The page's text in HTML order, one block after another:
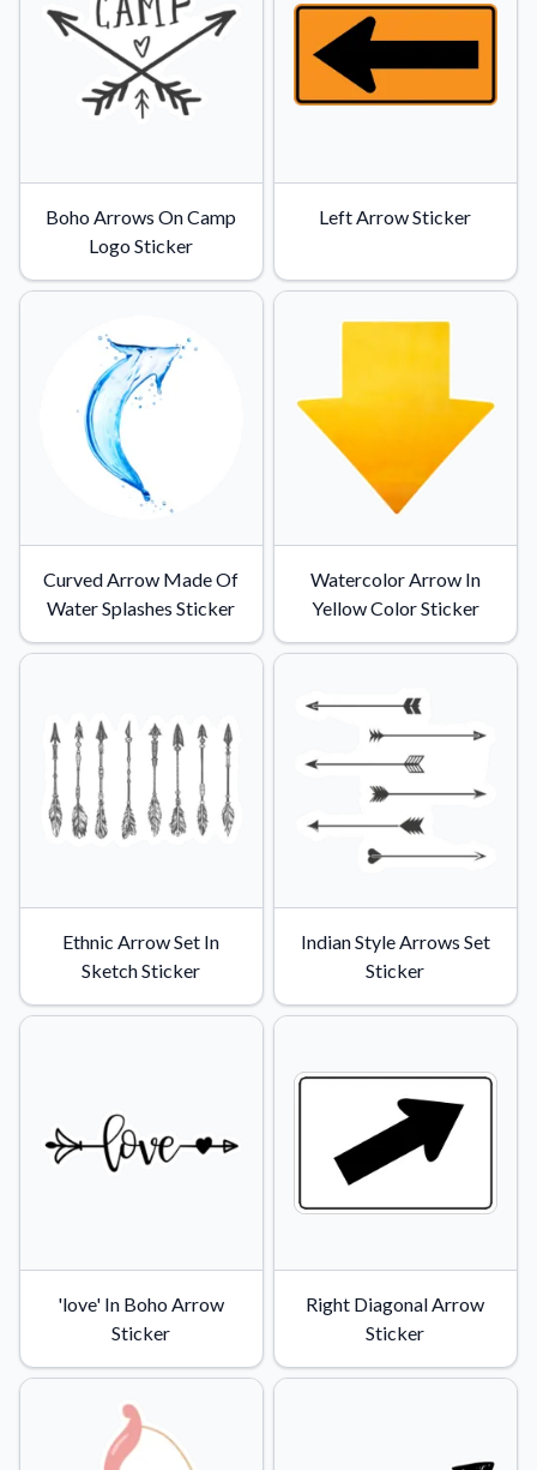
Convert your images to high-quality vector files.
Videos
Watch tutorials and product showcases.
Why Buy From US
Boho Arrows On Camp
Logo Sticker
Left Arrow Sticker
Curved Arrow Made Of
Water Splashes Sticker
Watercolor Arrow In
Yellow Color Sticker
Ethnic Arrow Set In
Sketch Sticker
Indian Style Arrows Set
Sticker
'love' In Boho Arrow
Sticker
Right Diagonal Arrow
Sticker